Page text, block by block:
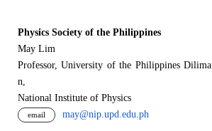
Physics Society of the Philippines
May Lim
Professor, University of the Philippines Dilima
n,
National Institute of Physics
email may@nip.upd.edu.ph